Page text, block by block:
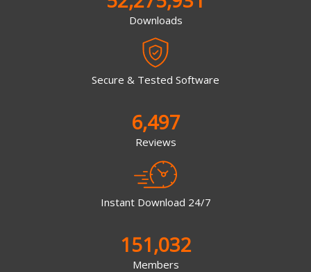
Downloads
Secure & Tested Software
6,497
Reviews
Instant Download 24/7
151,032
Members